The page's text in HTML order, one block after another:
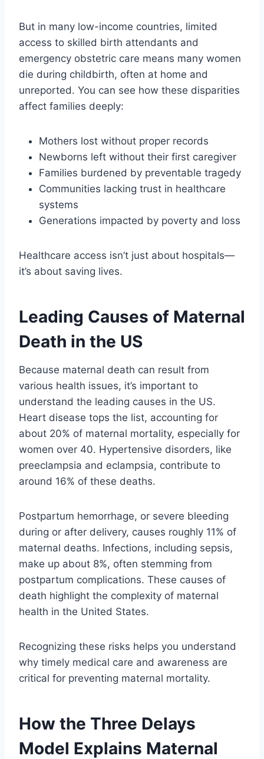
But in many low-income countries, limited
access to skilled birth attendants and
emergency obstetric care means many women
die during childbirth, often at home and
unreported. You can see how these disparities
affect families deeply:
Mothers lost without proper records
Newborns left without their first caregiver
Families burdened by preventable tragedy
Communities lacking trust in healthcare
systems
Generations impacted by poverty and loss
Healthcare access isn’t just about hospitals—
it’s about saving lives.
Leading Causes of Maternal
Death in the US
Because maternal death can result from
various health issues, it’s important to
understand the leading causes in the US.
Heart disease tops the list, accounting for
about 20% of maternal mortality, especially for
women over 40. Hypertensive disorders, like
preeclampsia and eclampsia, contribute to
around 16% of these deaths.
Postpartum hemorrhage, or severe bleeding
during or after delivery, causes roughly 11% of
maternal deaths. Infections, including sepsis,
make up about 8%, often stemming from
postpartum complications. These causes of
death highlight the complexity of maternal
health in the United States.
Recognizing these risks helps you understand
why timely medical care and awareness are
critical for preventing maternal mortality.
How the Three Delays
Model Explains Maternal